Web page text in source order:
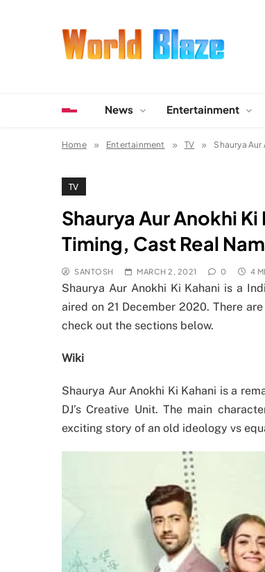
News Entertainment
Home Entertainment TV Shaurya Aur
TV
Shaurya Aur Anokhi
Timing, Cast Real
SANTOSH MARCH 2, 2021 0 4
Shaurya Aur Anokhi Ki Kahani is a
aired on 21 December 2020. There
check out the sections below.
Wiki
Shaurya Aur Anokhi Ki Kahani is a
DJ’s Creative Unit. The main
exciting story of an old ideology vs